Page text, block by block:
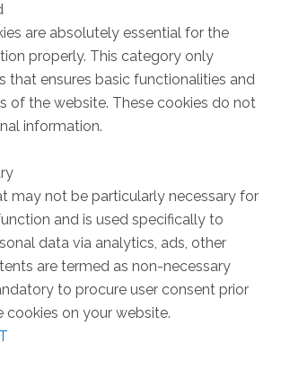
are absolutely essential for the
properly. This category only
that ensures basic functionalities and
of the website. These cookies do not
information.
may not be particularly necessary for
and is used specifically to
data via analytics, ads, other
are termed as non-necessary
to procure user consent prior
cookies on your website.